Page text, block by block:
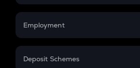
Credit Card EMI
Compound Interest
Employment
In-Hand Salary
Deposit Schemes